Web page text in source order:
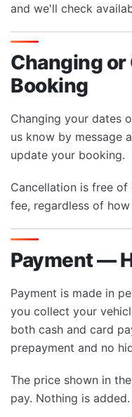
and we'll check
Changing or
Booking
Changing your dates
us know by message
update your booking.
Cancellation is free of
fee, regardless of
Payment —
Payment is made in
you collect your
both cash and card
prepayment and no
The price shown in
pay. Nothing is added.